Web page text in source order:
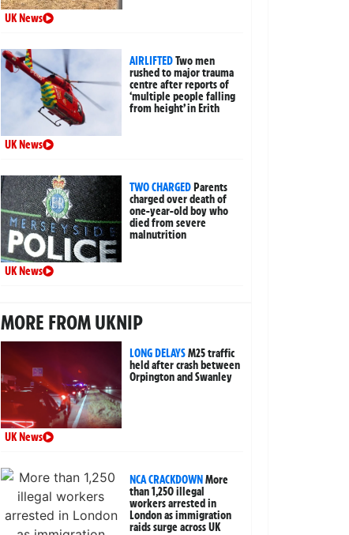
UK News
AIRLIFTEDTwo men
rushed to major trauma
centre after reports of
‘multiple people falling
from height’ in Erith
UK News
TWO CHARGEDParents
charged over death of
one-year-old boy who
died from severe
malnutrition
UK News
MORE FROM UKNIP
LONG DELAYSM25 traffic
held after crash between
Orpington and Swanley
UK News
NCA CRACKDOWNMore
than 1,250 illegal
workers arrested in
London as immigration
raids surge across UK